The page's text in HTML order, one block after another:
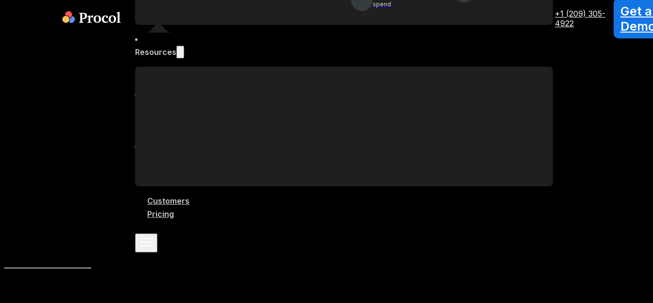
spend
Resources
Customers
Pricing
+1 (209) 305-
4922
Get